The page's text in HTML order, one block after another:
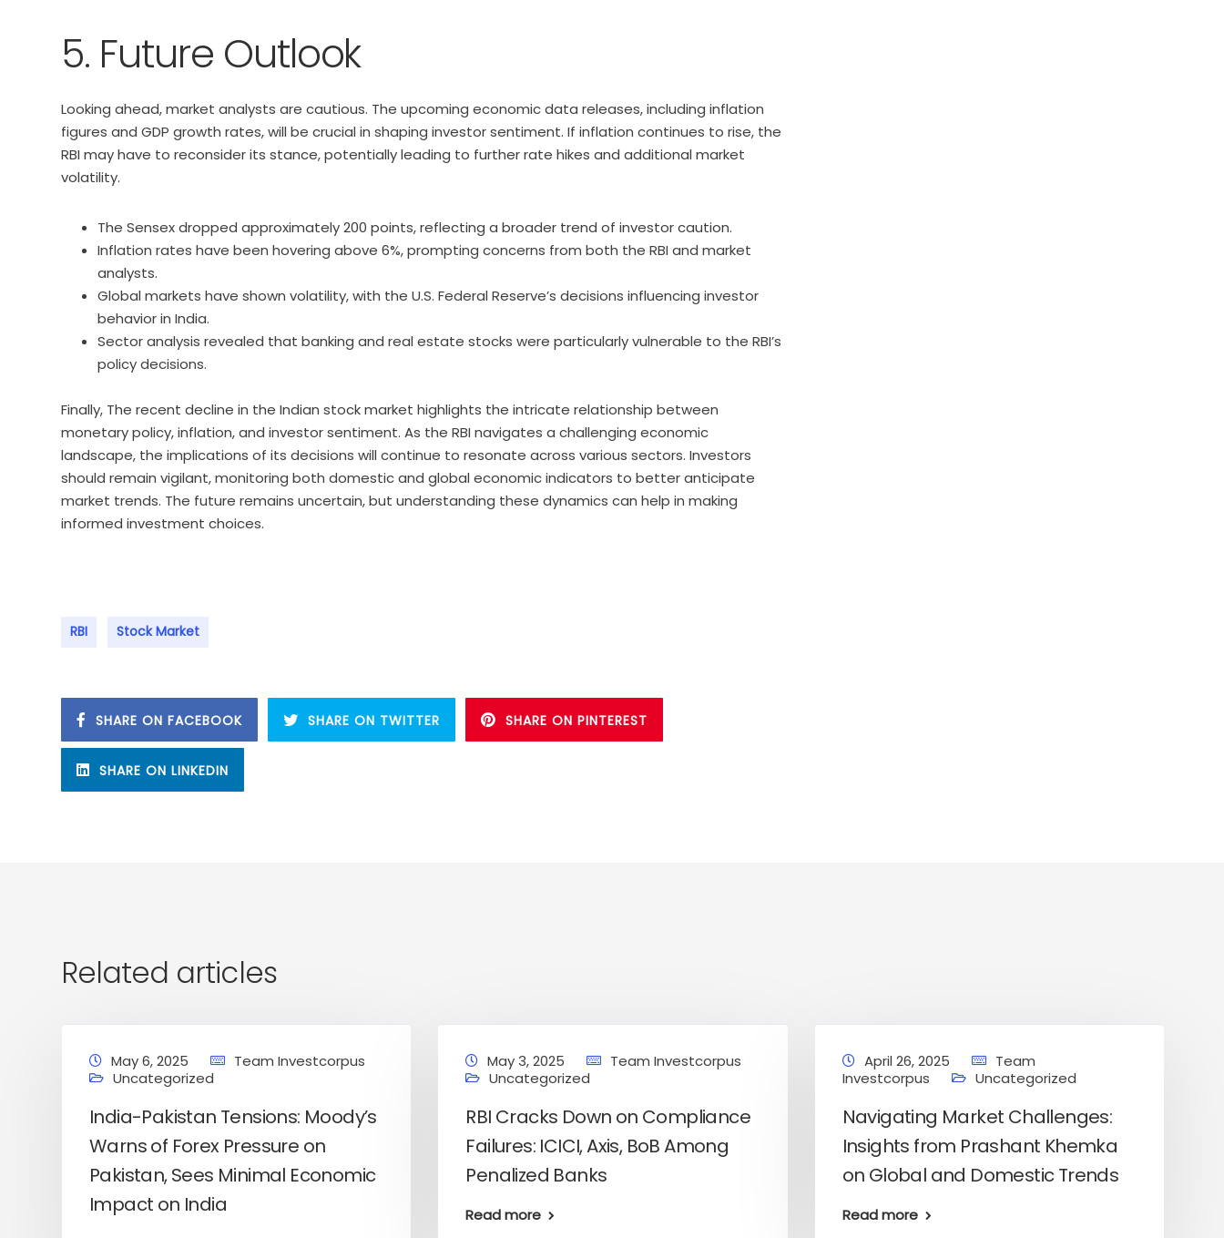
5. Future Outlook
Looking ahead, market analysts are cautious. The upcoming economic data releases, including inflation
figures and GDP growth rates, will be crucial in shaping investor sentiment. If inflation continues to rise, the
RBI may have to reconsider its stance, potentially leading to further rate hikes and additional market
volatility.
The Sensex dropped approximately 200 points, reflecting a broader trend of investor caution.
Inflation rates have been hovering above 6%, prompting concerns from both the RBI and market
analysts.
Global markets have shown volatility, with the U.S. Federal Reserve’s decisions influencing investor
behavior in India.
Sector analysis revealed that banking and real estate stocks were particularly vulnerable to the RBI’s
policy decisions.
Finally, The recent decline in the Indian stock market highlights the intricate relationship between
monetary policy, inflation, and investor sentiment. As the RBI navigates a challenging economic
landscape, the implications of its decisions will continue to resonate across various sectors. Investors
should remain vigilant, monitoring both domestic and global economic indicators to better anticipate
market trends. The future remains uncertain, but understanding these dynamics can help in making
informed investment choices.
RBI Stock Market
SHARE ON FACEBOOK SHARE ON TWITTER SHARE ON PINTEREST
SHARE ON LINKEDIN
Related articles
May 6, 2025
Team Investcorpus
Uncategorized
India-Pakistan Tensions: Moody’s
Warns of Forex Pressure on
Pakistan, Sees Minimal Economic
Impact on India
May 3, 2025
Team Investcorpus
Uncategorized
RBI Cracks Down on Compliance
Failures: ICICI, Axis, BoB Among
Penalized Banks
Read more
April 26, 2025
Team
Investcorpus
Uncategorized
Navigating Market Challenges:
Insights from Prashant Khemka
on Global and Domestic Trends
Read more